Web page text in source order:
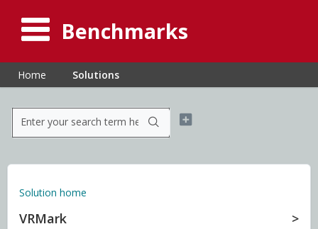
Benchmarks
Home Solutions
Solution home
VRMark